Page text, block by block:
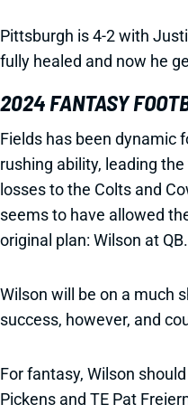
Pittsburgh is 4-2 with
fully healed and now he
2024 FANTASY
Fields has been dynamic
rushing ability, leading
losses to the Colts and
seems to have allowed
original plan: Wilson at QB.
Wilson will be on a much
success, however, and
For fantasy, Wilson
Pickens and TE Pat